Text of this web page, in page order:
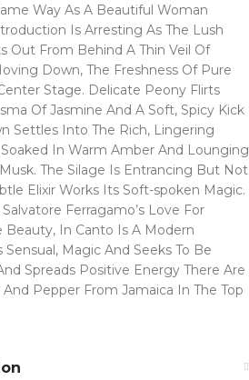
Way As A Beautiful Woman
Is Arresting As The Lush
Out From Behind A Thin Veil Of
Down, The Freshness Of Pure
Stage. Delicate Peony Flirts
Of Jasmine And A Soft, Spicy Kick
Settles Into The Rich, Lingering
In Warm Amber And Lounging
The Silage Is Entrancing But Not
Elixir Works Its Soft-spoken Magic.
Ferragamo’s Love For
Beauty, In Canto Is A Modern
Magic And Seeks To Be
Spreads Positive Energy There Are
Pepper From Jamaica In The Top